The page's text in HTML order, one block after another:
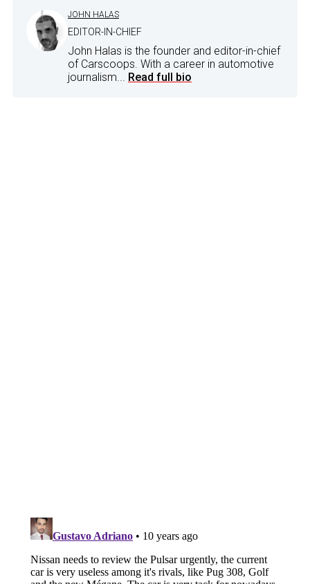
JOHN HALAS
EDITOR-IN-CHIEF
John Halas is the founder and editor-in-chief
of Carscoops. With a career in automotive
journalism... Read full bio